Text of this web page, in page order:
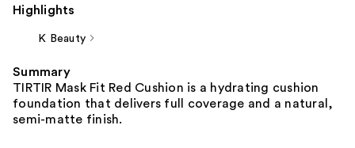
Highlights
K Beauty
Summary
TIRTIR Mask Fit Red Cushion is a hydrating cushion
foundation that delivers full coverage and a natural,
semi-matte finish.